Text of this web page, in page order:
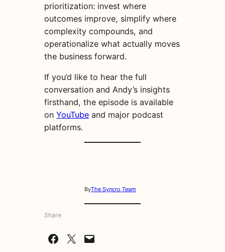
prioritization: invest where
outcomes improve, simplify where
complexity compounds, and
operationalize what actually moves
the business forward.
If you’d like to hear the full
conversation and Andy’s insights
firsthand, the episode is available
on YouTube and major podcast
platforms.
ByThe Syncro Team
Share
Share on Facebook Share on X Email this Page